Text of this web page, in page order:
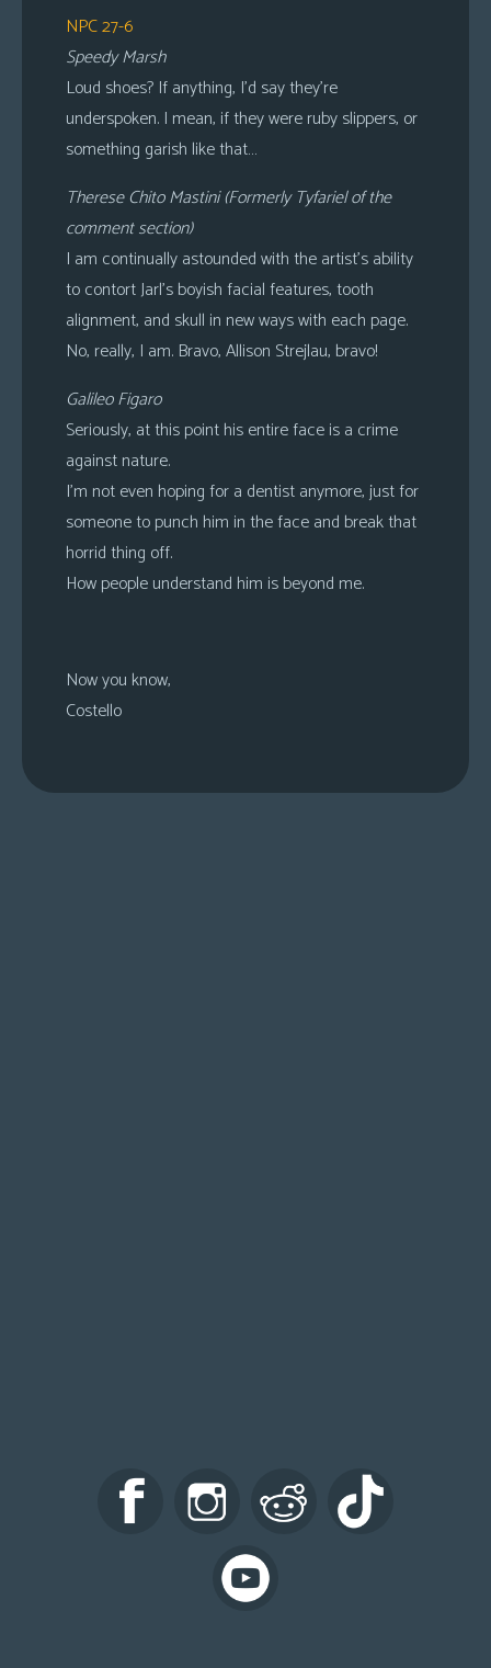
NPC 27-6
Speedy Marsh
Loud shoes? If anything, I’d say they’re
underspoken. I mean, if they were ruby slippers, or
something garish like that…
Therese Chito Mastini (Formerly Tyfariel of the
comment section)
I am continually astounded with the artist’s ability
to contort Jarl’s boyish facial features, tooth
alignment, and skull in new ways with each page.
No, really, I am. Bravo, Allison Strejlau, bravo!
Galileo Figaro
Seriously, at this point his entire face is a crime
against nature.
I’m not even hoping for a dentist anymore, just for
someone to punch him in the face and break that
horrid thing off.
How people understand him is beyond me.
Now you know,
Costello